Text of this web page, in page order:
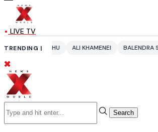
LIVE TV
TRENDING |
ALI KHAMENEI BALENDRA SHAH CBSE
Search